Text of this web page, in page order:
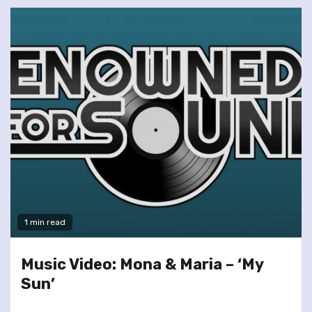
1 min read
Music Video: Mona & Maria – ‘My
Sun’